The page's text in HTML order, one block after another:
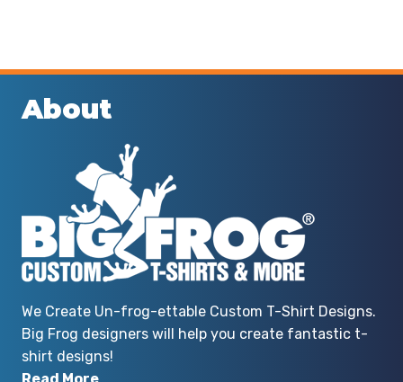
About
We Create Un-frog-ettable Custom T-Shirt Designs.
Big Frog designers will help you create fantastic t-
shirt designs!